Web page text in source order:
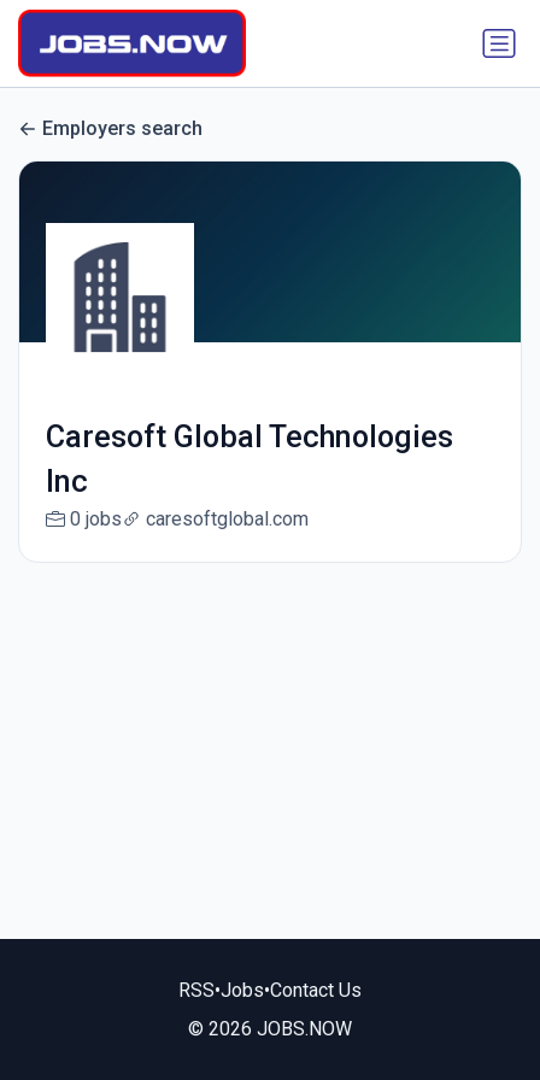
Employers search
Caresoft Global Technologies
Inc
0 jobs caresoftglobal.com
RSS•Jobs•Contact Us
© 2026 JOBS.NOW